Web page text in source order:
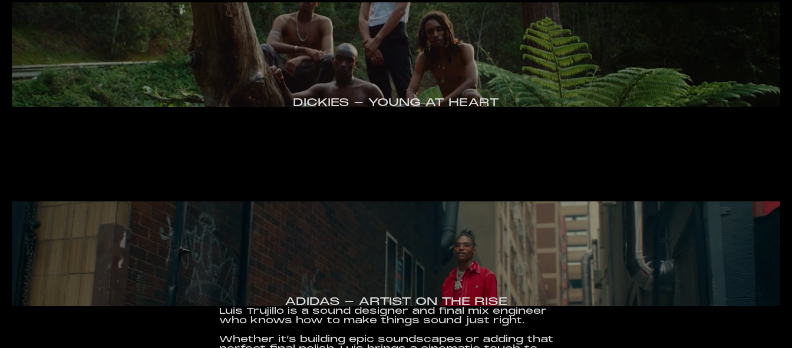
DICKIES - YOUNG AT HEART
ADIDAS - ARTIST ON THE RISE
Luis Trujillo is a sound designer and final mix engineer
who knows how to make things sound just right.
Whether it’s building epic soundscapes or adding that